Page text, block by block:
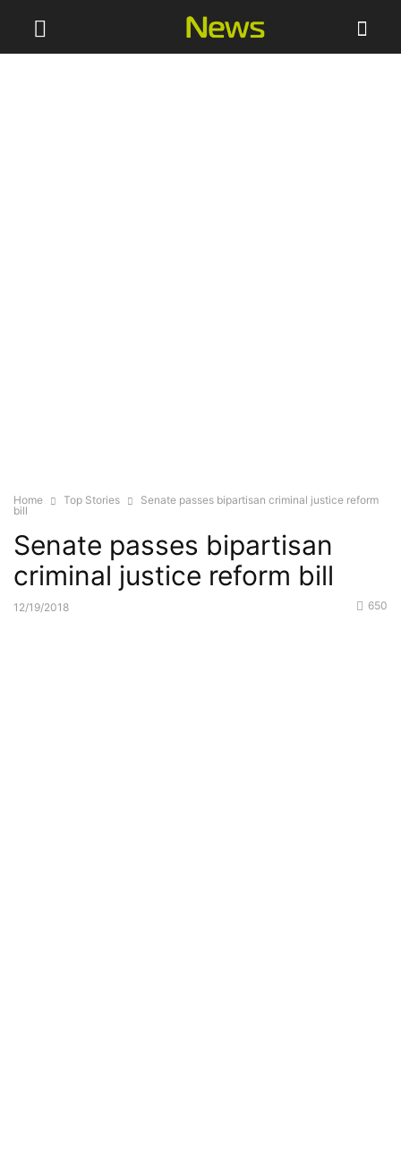
Home Top Stories
Senate passes bipartisan criminal justice reform
bill
Senate passes bipartisan
criminal justice reform bill
12/19/2018 650